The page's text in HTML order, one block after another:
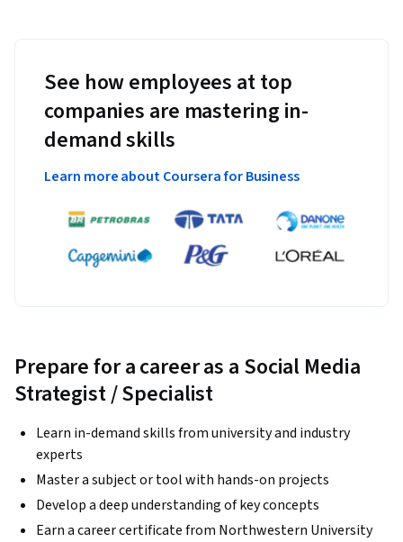
See how employees at top
companies are mastering in-
demand skills
Learn more about Coursera for Business
Prepare for a career as a Social Media
Strategist / Specialist
Learn in-demand skills from university and industry
experts
Master a subject or tool with hands-on projects
Develop a deep understanding of key concepts
Earn a career certificate from Northwestern University